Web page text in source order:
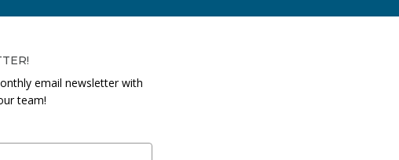
email newsletter with
team!